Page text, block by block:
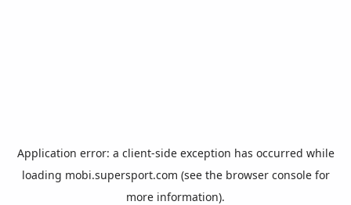
Application error: a client-side exception has occurred while
loading mobi.supersport.com (see the browser consolefor
more information).